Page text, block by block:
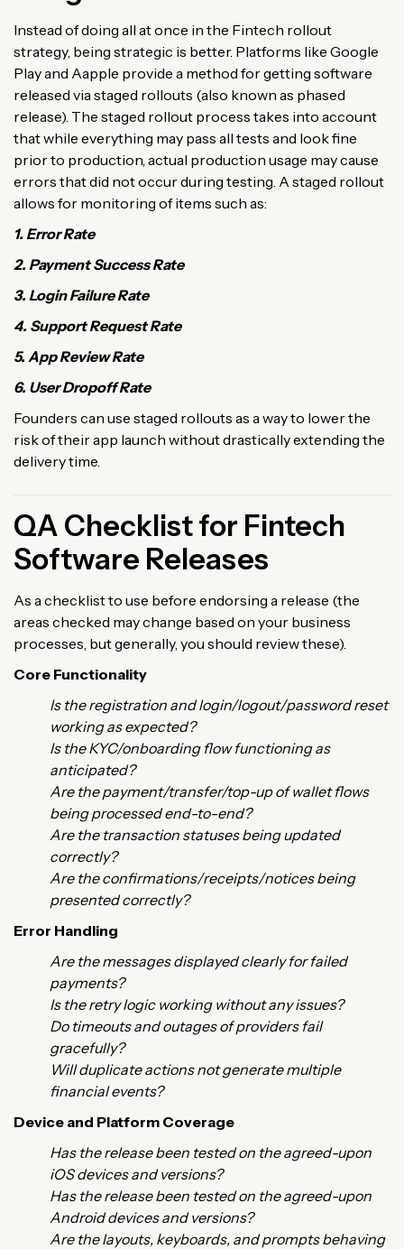
Instead of doing all at once in the Fintech rollout
strategy, being strategic is better. Platforms like Google
Play and Aapple provide a method for getting software
released via staged rollouts (also known as phased
release). The staged rollout process takes into account
that while everything may pass all tests and look fine
prior to production, actual production usage may cause
errors that did not occur during testing. A staged rollout
allows for monitoring of items such as:
1. Error Rate
2. Payment Success Rate
3. Login Failure Rate
4. Support Request Rate
5. App Review Rate
6. User Dropoff Rate
Founders can use staged rollouts as a way to lower the
risk of their app launch without drastically extending the
delivery time.
QA Checklist for Fintech
Software Releases
As a checklist to use before endorsing a release (the
areas checked may change based on your business
processes, but generally, you should review these).
Core Functionality
Is the registration and login/logout/password reset
working as expected?
Is the KYC/onboarding flow functioning as
anticipated?
Are the payment/transfer/top-up of wallet flows
being processed end-to-end?
Are the transaction statuses being updated
correctly?
Are the confirmations/receipts/notices being
presented correctly?
Error Handling
Are the messages displayed clearly for failed
payments?
Is the retry logic working without any issues?
Do timeouts and outages of providers fail
gracefully?
Will duplicate actions not generate multiple
financial events?
Device and Platform Coverage
Has the release been tested on the agreed-upon
iOS devices and versions?
Has the release been tested on the agreed-upon
Android devices and versions?
Are the layouts, keyboards, and prompts behaving